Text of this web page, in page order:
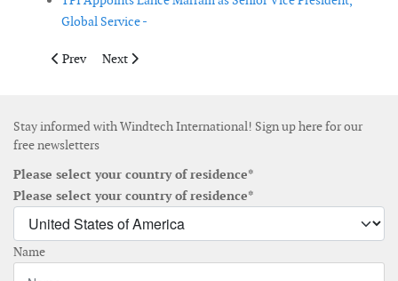
Global Service -
Previous article: Ørsted appoints the next CEO
Prev Next article: PolyTech acquires fos4X
Next
Stay informed with Windtech International! Sign up here for our
free newsletters
Please select your country of residence*
Please select your country of residence*
Name